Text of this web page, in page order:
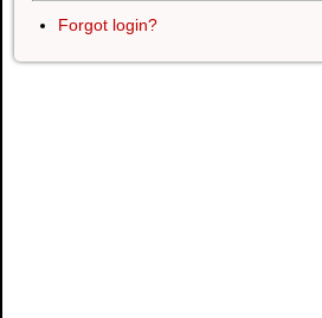
Forgot login?